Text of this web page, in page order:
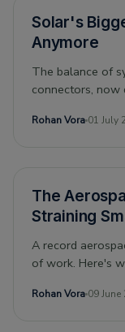
Solar's
Anymore
The balance of
connectors, now
what does that
Rohan Vora 01 July
The
Straining
A record
of work. Here's
Rohan Vora 09 June